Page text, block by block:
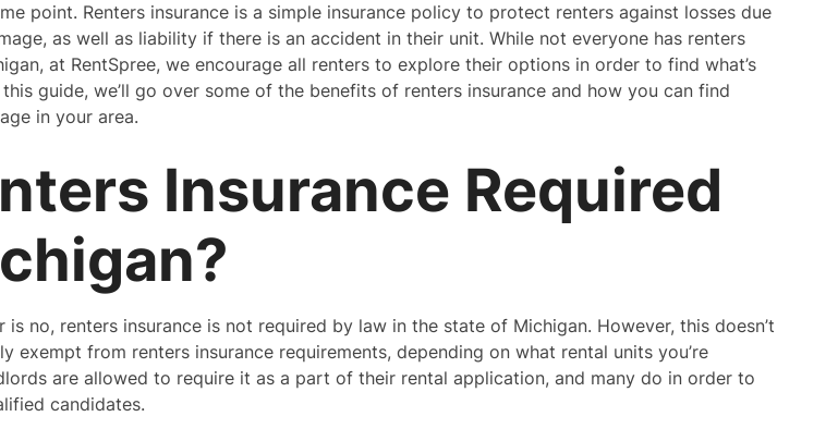
point. Renters insurance is a simple insurance policy to protect renters against losses due
as well as liability if there is an accident in their unit. While not everyone has renters
at RentSpree, we encourage all renters to explore their options in order to find what’s
guide, we’ll go over some of the benefits of renters insurance and how you can find
in your area.
Insurance Required
is no, renters insurance is not required by law in the state of Michigan. However, this doesn’t
exempt from renters insurance requirements, depending on what rental units you’re
are allowed to require it as a part of their rental application, and many do in order to
candidates.